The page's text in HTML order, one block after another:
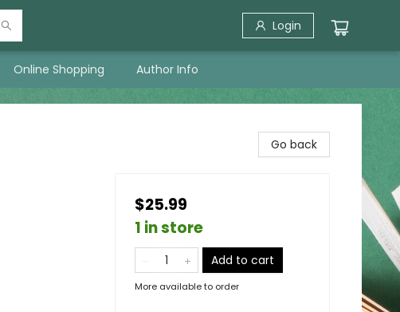
Login
Online Shopping Author Info
Go back
$25.99
1 in store
Add to cart
More available to order